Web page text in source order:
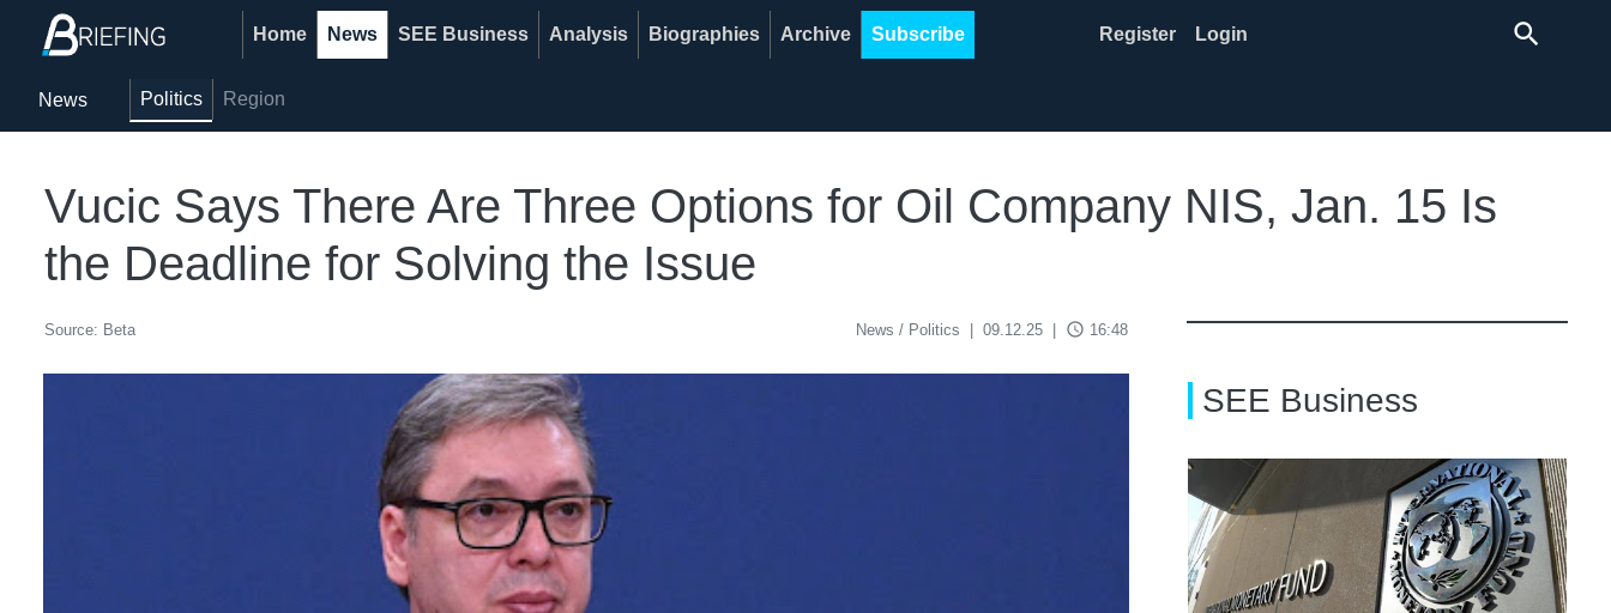
Home News SEE Business Analysis Biographies Archive Subscribe Register Login search
News Politics Region
Vucic Says There Are Three Options for Oil Company NIS, Jan. 15 Is
the Deadline for Solving the Issue
Source: Beta News / Politics 09.12.25 access_time 16:48
SEE Business